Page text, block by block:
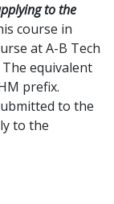
to the
course in
at A-B Tech
equivalent
prefix.
to the
to the